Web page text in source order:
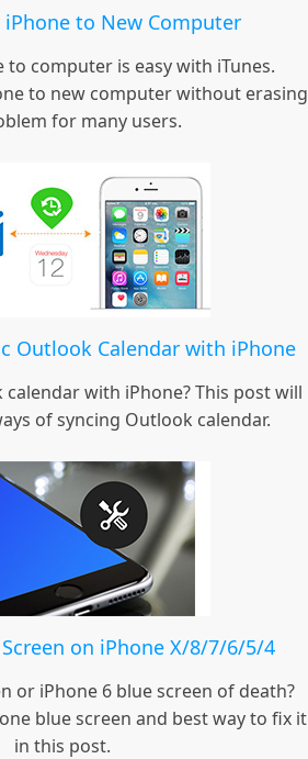
iPhone to New Computer
to computer is easy with iTunes.
to new computer without erasing
for many users.
Outlook Calendar with iPhone
with iPhone? This post will
of syncing Outlook calendar.
on iPhone X/8/7/6/5/4
or iPhone 6 blue screen of death?
blue screen and best way to fix it
in this post.